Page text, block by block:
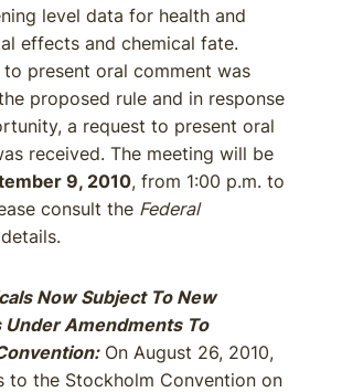
level data for health and
effects and chemical fate.
present oral comment was
proposed rule and in response
a request to present oral
received. The meeting will be
9, 2010, from 1:00 p.m. to
consult the Federal
Now Subject To New
Under Amendments To
On August 26, 2010,
to the Stockholm Convention on